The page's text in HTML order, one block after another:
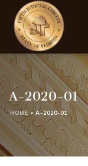
A-2020-01
HOME »A-2020-01